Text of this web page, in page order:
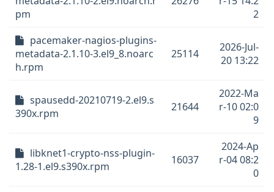
pm
2
pacemaker-nagios-plugins-
metadata-2.1.10-3.el9_8.noarc
h.rpm
25114
2026-Jul-
20 13:22
spausedd-20210719-2.el9.s
390x.rpm
21644
2022-Ma
r-10 02:0
9
libknet1-crypto-nss-plugin-
1.28-1.el9.s390x.rpm
16037
2024-Ap
r-04 08:2
0